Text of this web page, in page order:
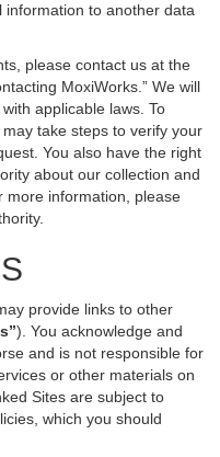
to another data
please contact us at the
MoxiWorks.” We will
applicable laws. To
take steps to verify your
You also have the right
about our collection and
more information, please
provide links to other
). You acknowledge and
and is not responsible for
or other materials on
Sites are subject to
which you should